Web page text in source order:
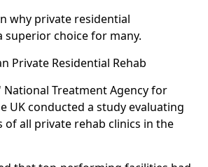
why private residential
superior choice for many.
Private Residential Rehab
National Treatment Agency for
UK conducted a study evaluating
of all private rehab clinics in the